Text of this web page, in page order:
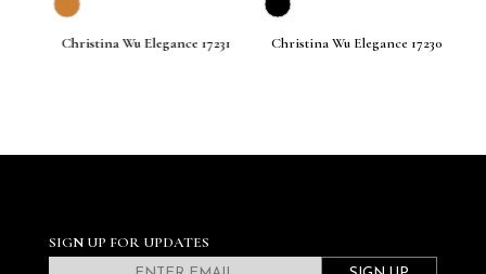
Christina Wu Elegance 17231 M
Christina Wu Elegance 17230
SIGN UP FOR UPDATES